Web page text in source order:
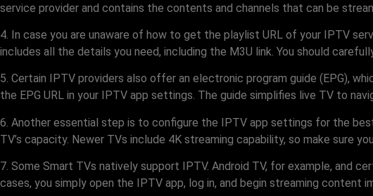
service provider and contains the contents and channels that can be
4. In case you are unaware of how to get the playlist URL of your IPTV
includes all the details you need, including the M3U link. You should
5. Certain IPTV providers also offer an electronic program guide (EPG),
the EPG URL in your IPTV app settings. The guide simplifies live TV to
6. Another essential step is to configure the IPTV app settings for the
TV’s capacity. Newer TVs include 4K streaming capability, so make sure
7. Some Smart TVs natively support IPTV. Android TV, for example, and
cases, you simply open the IPTV app, log in, and begin streaming content